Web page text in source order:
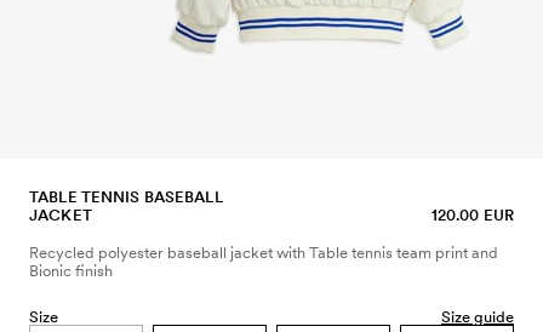
TABLE TENNIS BASEBALL
JACKET
120.00 EUR
Recycled polyester baseball jacket with Table tennis team print and
Bionic finish
Size Size guide